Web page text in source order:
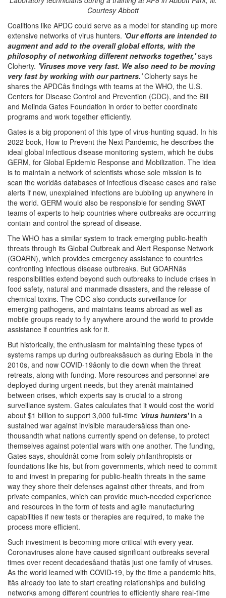
Courtesy Abbott
Coalitions like APDC could serve as a model for standing up more
extensive networks of virus hunters. 'Our efforts are intended to
augment and add to the overall global efforts, with the
philosophy of networking different networks together,'says
Cloherty. 'Viruses move very fast. We also need to be moving
very fast by working with our partners.'Cloherty says he
shares the APDCâs findings with teams at the WHO, the U.S.
Centers for Disease Control and Prevention (CDC), and the Bill
and Melinda Gates Foundation in order to better coordinate
programs and work together efficiently.
Gates is a big proponent of this type of virus-hunting squad. In his
2022 book, How to Prevent the Next Pandemic, he describes the
ideal global infectious disease monitoring system, which he dubs
GERM, for Global Epidemic Response and Mobilization. The idea
is to maintain a network of scientists whose sole mission is to
scan the worldâs databases of infectious disease cases and raise
alerts if new, unexplained infections are bubbling up anywhere in
the world. GERM would also be responsible for sending SWAT
teams of experts to help countries where outbreaks are occurring
contain and control the spread of disease.
The WHO has a similar system to track emerging public-health
threats through its Global Outbreak and Alert Response Network
(GOARN), which provides emergency assistance to countries
confronting infectious disease outbreaks. But GOARNâs
responsibilities extend beyond such outbreaks to include crises in
food safety, natural and manmade disasters, and the release of
chemical toxins. The CDC also conducts surveillance for
emerging pathogens, and maintains teams abroad as well as
mobile groups ready to fly anywhere around the world to provide
assistance if countries ask for it.
But historically, the enthusiasm for maintaining these types of
systems ramps up during outbreaksâsuch as during Ebola in the
2010s, and now COVID-19âonly to die down when the threat
retreats, along with funding. More resources and personnel are
deployed during urgent needs, but they arenât maintained
between crises, which experts say is crucial to a strong
surveillance system. Gates calculates that it would cost the world
about $1 billion to support 3,000 full-time 'virus hunters'in a
sustained war against invisible maraudersâless than one-
thousandth what nations currently spend on defense, to protect
themselves against potential wars with one another. The funding,
Gates says, shouldnât come from solely philanthropists or
foundations like his, but from governments, which need to commit
to and invest in preparing for public-health threats in the same
way they shore their defenses against other threats, and from
private companies, which can provide much-needed experience
and resources in the form of tests and agile manufacturing
capabilities if new tests or therapies are required, to make the
process more efficient.
Such investment is becoming more critical with every year.
Coronaviruses alone have caused significant outbreaks several
times over recent decadesâand thatâs just one family of viruses.
As the world learned with COVID-19, by the time a pandemic hits,
itâs already too late to start creating relationships and building
networks among different countries to efficiently share real-time